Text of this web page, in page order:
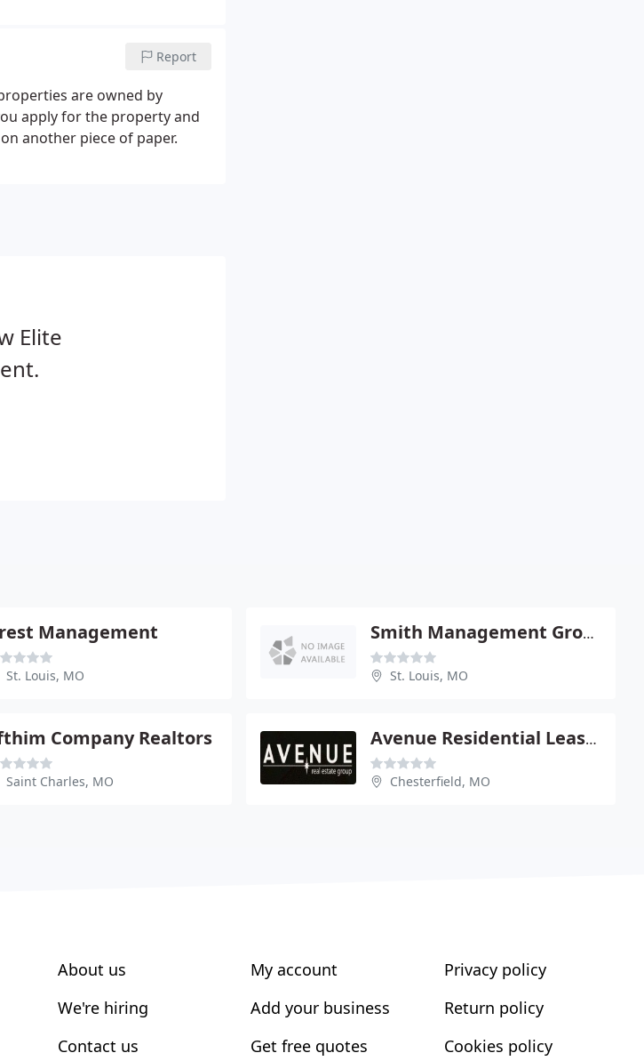
Report
are owned by
apply for the property and
another piece of paper.
Elite
Management
St. Louis, MO
Smith Management Group
St. Louis, MO
Company Realtors
Saint Charles, MO
Avenue Residential Leasing & Management
Chesterfield, MO
About us
We're hiring
Contact us
My account
Add your business
Get free quotes
Privacy policy
Return policy
Cookies policy